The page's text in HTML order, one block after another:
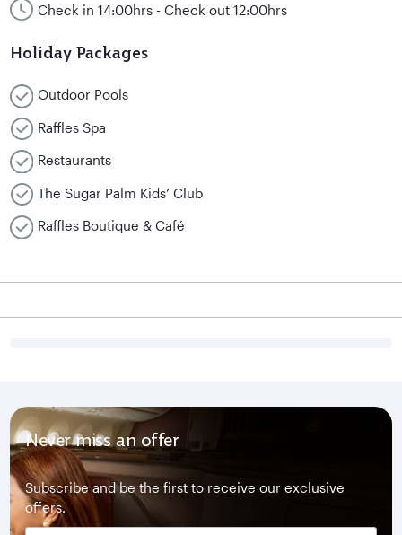
Check in 14:00hrs - Check out 12:00hrs
Holiday Packages
Outdoor Pools
Raffles Spa
Restaurants
The Sugar Palm Kids’ Club
Raffles Boutique & Café
Never miss an offer
Subscribe and be the first to receive our exclusive
offers.